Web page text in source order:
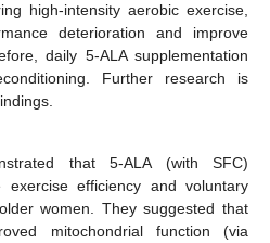
high-intensity aerobic exercise,
deterioration and improve
daily 5-ALA supplementation
Further research is
that 5-ALA (with SFC)
exercise efficiency and voluntary
women. They suggested that
mitochondrial function (via